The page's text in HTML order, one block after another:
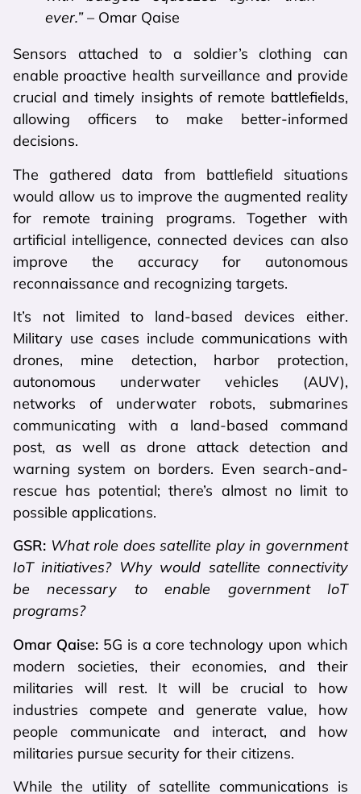
ever.”– Omar Qaise
Sensors attached to a soldier’s clothing can
enable proactive health surveillance and provide
crucial and timely insights of remote battlefields,
allowing officers to make better-informed
decisions.
The gathered data from battlefield situations
would allow us to improve the augmented reality
for remote training programs. Together with
artificial intelligence, connected devices can also
improve the accuracy for autonomous
reconnaissance and recognizing targets.
It’s not limited to land-based devices either.
Military use cases include communications with
drones, mine detection, harbor protection,
autonomous underwater vehicles (AUV),
networks of underwater robots, submarines
communicating with a land-based command
post, as well as drone attack detection and
warning system on borders. Even search-and-
rescue has potential; there’s almost no limit to
possible applications.
GSR: What role does satellite play in government
IoT initiatives? Why would satellite connectivity
be necessary to enable government IoT
programs?
Omar Qaise: 5G is a core technology upon which
modern societies, their economies, and their
militaries will rest. It will be crucial to how
industries compete and generate value, how
people communicate and interact, and how
militaries pursue security for their citizens.
While the utility of satellite communications is